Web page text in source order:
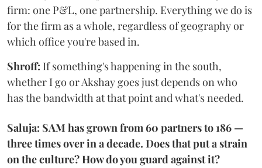
firm: one P&L, one partnership. Everything we do is
for the firm as a whole, regardless of geography or
which office you're based in.
Shroff: If something's happening in the south,
whether I go or Akshay goes just depends on who
has the bandwidth at that point and what's needed.
Saluja: SAM has grown from 60 partners to 186 —
three times over in a decade. Does that put a strain
on the culture? How do you guard against it?